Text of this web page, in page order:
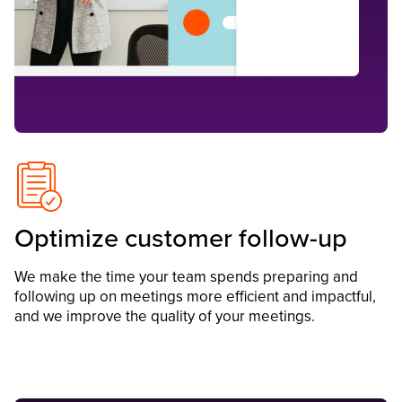
Optimize customer follow-up
We make the time your team spends preparing and
following up on meetings more efficient and impactful,
and we improve the quality of your meetings.